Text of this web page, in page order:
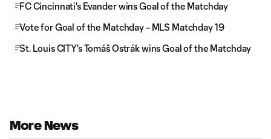
FC Cincinnati's Evander wins Goal of the Matchday
Vote for Goal of the Matchday – MLS Matchday 19
St. Louis CITY's Tomáš Ostrák wins Goal of the Matchday
More News